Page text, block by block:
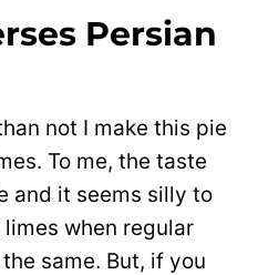
Persian
not I make this pie
To me, the taste
and it seems silly to
when regular
same. But, if you